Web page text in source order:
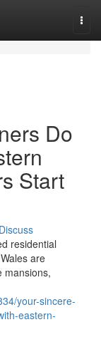
Do
Start
Discuss
residential
are
mansions,
your-sincere-
eastern-